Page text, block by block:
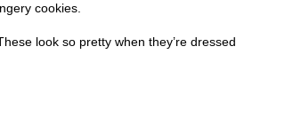
cookies.
look so pretty when they’re dressed